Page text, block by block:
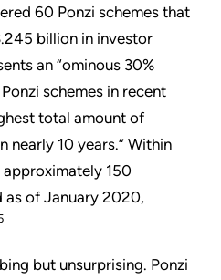
60 Ponzi schemes that
billion in investor
an “ominous 30%
schemes in recent
total amount of
nearly 10 years.” Within
150
as of January 2020,
but unsurprising. Ponzi